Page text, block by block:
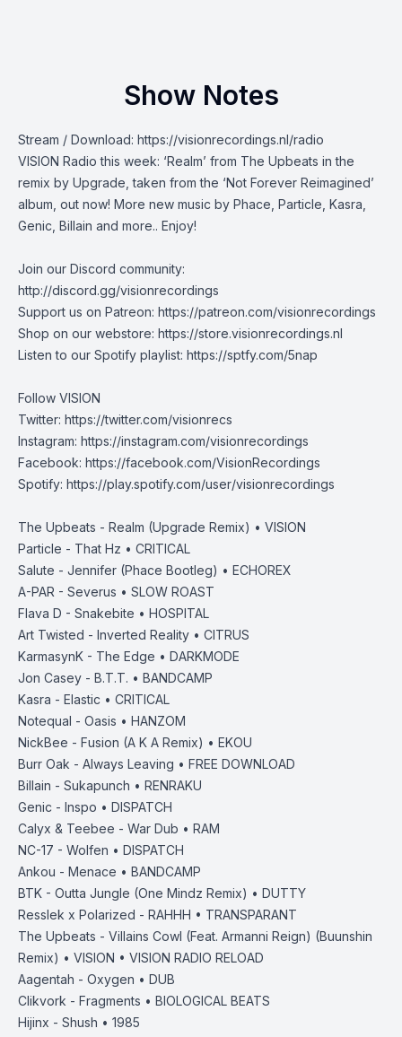
Show Notes
Stream / Download: https://visionrecordings.nl/radio
VISION Radio this week: ‘Realm’ from The Upbeats in the
remix by Upgrade, taken from the ‘Not Forever Reimagined’
album, out now! More new music by Phace, Particle, Kasra,
Genic, Billain and more.. Enjoy!
Join our Discord community:
http://discord.gg/visionrecordings
Support us on Patreon:‌ ‌​​‌https://patreon.com/visionrecordings
Shop on our webstore: https://store.visionrecordings.nl
Listen to our Spotify playlist: ‌​​​‌https://sptfy.com/5nap
Follow VISION
Twitter: https://twitter.com/visionrecs
Instagram: https://instagram.com/visionrecordings
Facebook: https://facebook.com/VisionRecordings
Spotify: https://play.spotify.com/user/visionrecordings
The Upbeats - Realm (Upgrade Remix) • VISION
Particle - That Hz • CRITICAL
Salute - Jennifer (Phace Bootleg) • ECHOREX
A-PAR - Severus • SLOW ROAST
Flava D - Snakebite • HOSPITAL
Art Twisted - Inverted Reality • CITRUS
KarmasynK - The Edge • DARKMODE
Jon Casey - B.T.T. • BANDCAMP
Kasra - Elastic • CRITICAL
Notequal - Oasis • HANZOM
NickBee - Fusion (A K A Remix) • EKOU
Burr Oak - Always Leaving • FREE DOWNLOAD
Billain - Sukapunch • RENRAKU
Genic - Inspo • DISPATCH
Calyx & Teebee - War Dub • RAM
NC-17 - Wolfen • DISPATCH
Ankou - Menace • BANDCAMP
BTK - Outta Jungle (One Mindz Remix) • DUTTY
Resslek x Polarized - RAHHH • TRANSPARANT
The Upbeats - Villains Cowl (Feat. Armanni Reign) (Buunshin
Remix) • VISION • VISION RADIO RELOAD
Aagentah - Oxygen • DUB
Clikvork - Fragments • BIOLOGICAL BEATS
Hijinx - Shush • 1985